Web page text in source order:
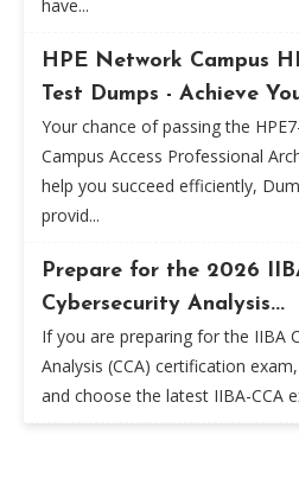
have...
HPE Network Campus
Test Dumps - Achieve
Your chance of passing the
Campus Access Professional
help you succeed efficiently,
provid...
Prepare for the 2026
Cybersecurity Analysis...
If you are preparing for the IIBA
Analysis (CCA) certification
and choose the latest IIBA-CCA